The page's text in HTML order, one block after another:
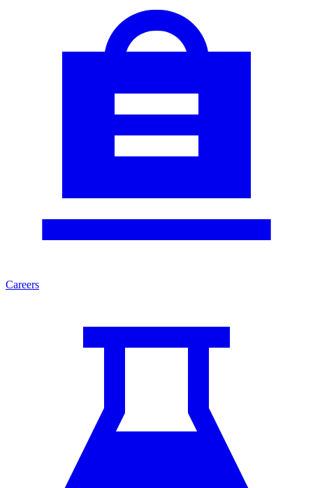
Careers